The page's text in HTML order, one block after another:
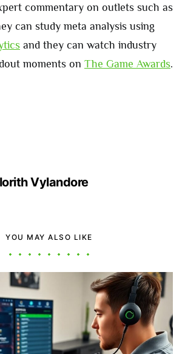
commentary on outlets such as
can study meta analysis using
and they can watch industry
moments on The Game Awards.
Vylandore
YOU MAY ALSO LIKE